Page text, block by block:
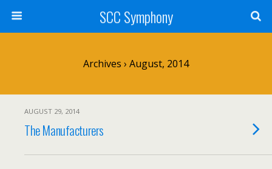
SCC Symphony
Archives › August, 2014
AUGUST 29, 2014
The Manufacturers